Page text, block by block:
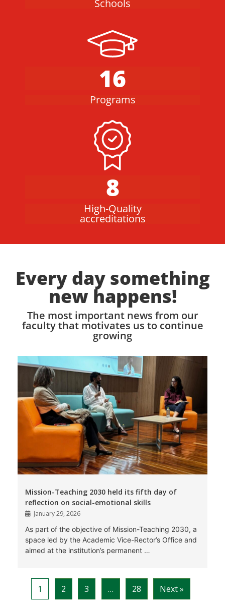
Schools
16
Programs
8
High-Quality
accreditations
Every day something
new happens!
The most important news from our
faculty that motivates us to continue
growing